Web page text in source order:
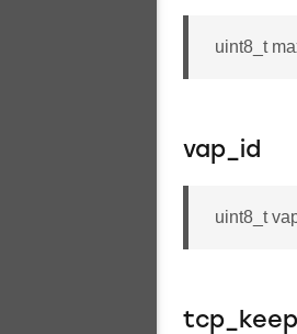
uint8_t
vap_id
uint8_t